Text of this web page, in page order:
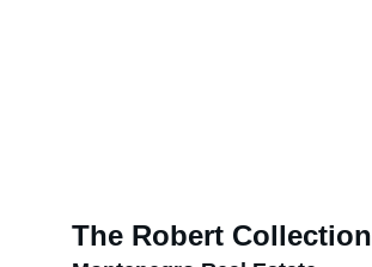
The Robert Collection